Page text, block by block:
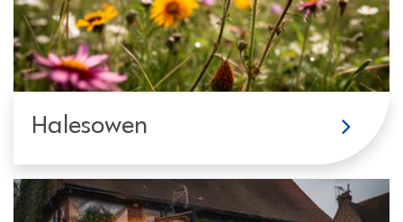
Halesowen